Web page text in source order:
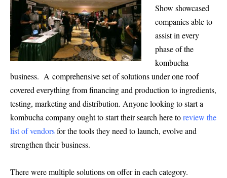
Show showcased
companies able to
assist in every
phase of the
kombucha
business. A comprehensive set of solutions under one roof
covered everything from financing and production to ingredients,
testing, marketing and distribution. Anyone looking to start a
kombucha company ought to start their search here toreview the
list of vendorsfor the tools they need to launch, evolve and
strengthen their business.
There were multiple solutions on offer in each category.